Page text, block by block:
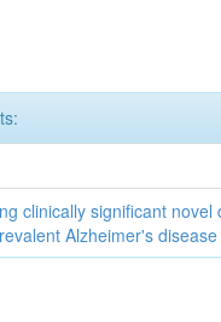
clinically significant
Alzheimer's disease